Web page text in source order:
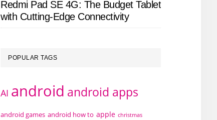
Redmi Pad SE 4G: The Budget Tablet
with Cutting-Edge Connectivity
POPULAR TAGS
AI android android apps
android games android how to apple christmas